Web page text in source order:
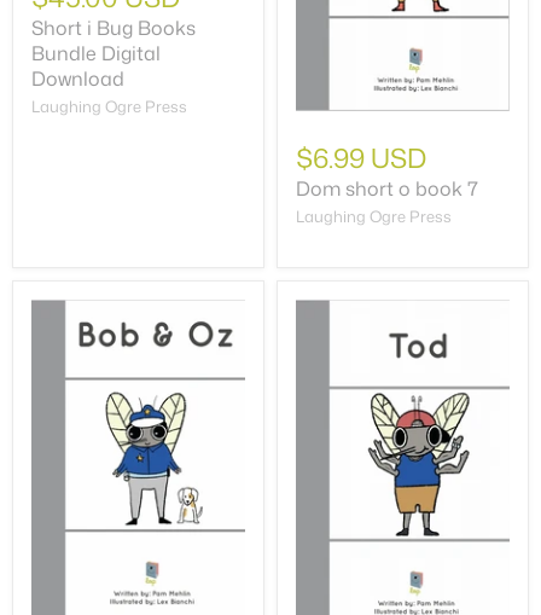
Short i Bug Books
Bundle Digital
Download
Laughing Ogre Press
$6.99 USD
Dom short o book 7
Laughing Ogre Press